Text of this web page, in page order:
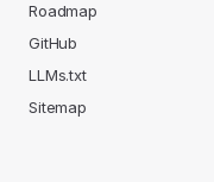
Roadmap
GitHub
LLMs.txt
Sitemap